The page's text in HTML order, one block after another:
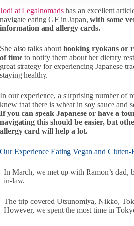
Jodi at Legalnomads has an excellent
navigate eating GF in Japan, with some
information and allergy cards.
She also talks about booking ryokans or
of time to notify them about her dietary
great strategy for experiencing Japanese
staying healthy.
In our experience, a surprising number of
knew that there is wheat in soy sauce and
If you can speak Japanese or have a
navigating this should be easier, but
allergy card will help a lot.
Our Experience Eating Vegan and Gluten-
In March, we met up with Ramon’s dad,
in-law.
The trip covered Utsunomiya, Nikko,
However, we spent the most time in